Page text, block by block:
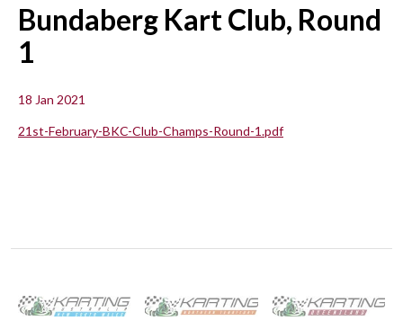
Bundaberg Kart Club, Round
1
18 Jan 2021
21st-February-BKC-Club-Champs-Round-1.pdf